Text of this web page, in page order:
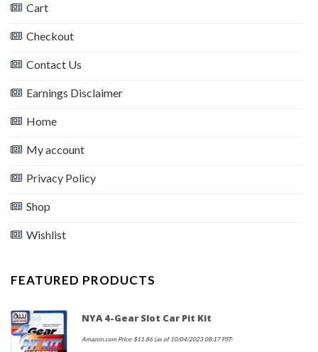
Cart
Checkout
Contact Us
Earnings Disclaimer
Home
My account
Privacy Policy
Shop
Wishlist
FEATURED PRODUCTS
NYA 4-Gear Slot Car Pit Kit
Amazon.com Price:$11.86 (as of 10/04/2023 08:17 PST-